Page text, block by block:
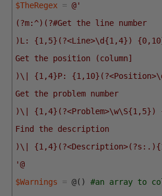
$TheRegex = @'
(?m:^)(?#Get the line number
)L: {1,5}(?<Line>\d{1,4})
Get the position (column]
)\| {1,4}P:
Get the problem number
)\| {1,4}(?<Problem>\w\S{1,5})
Find the description
)\|
'@
$Warnings
= @( )
#an array to